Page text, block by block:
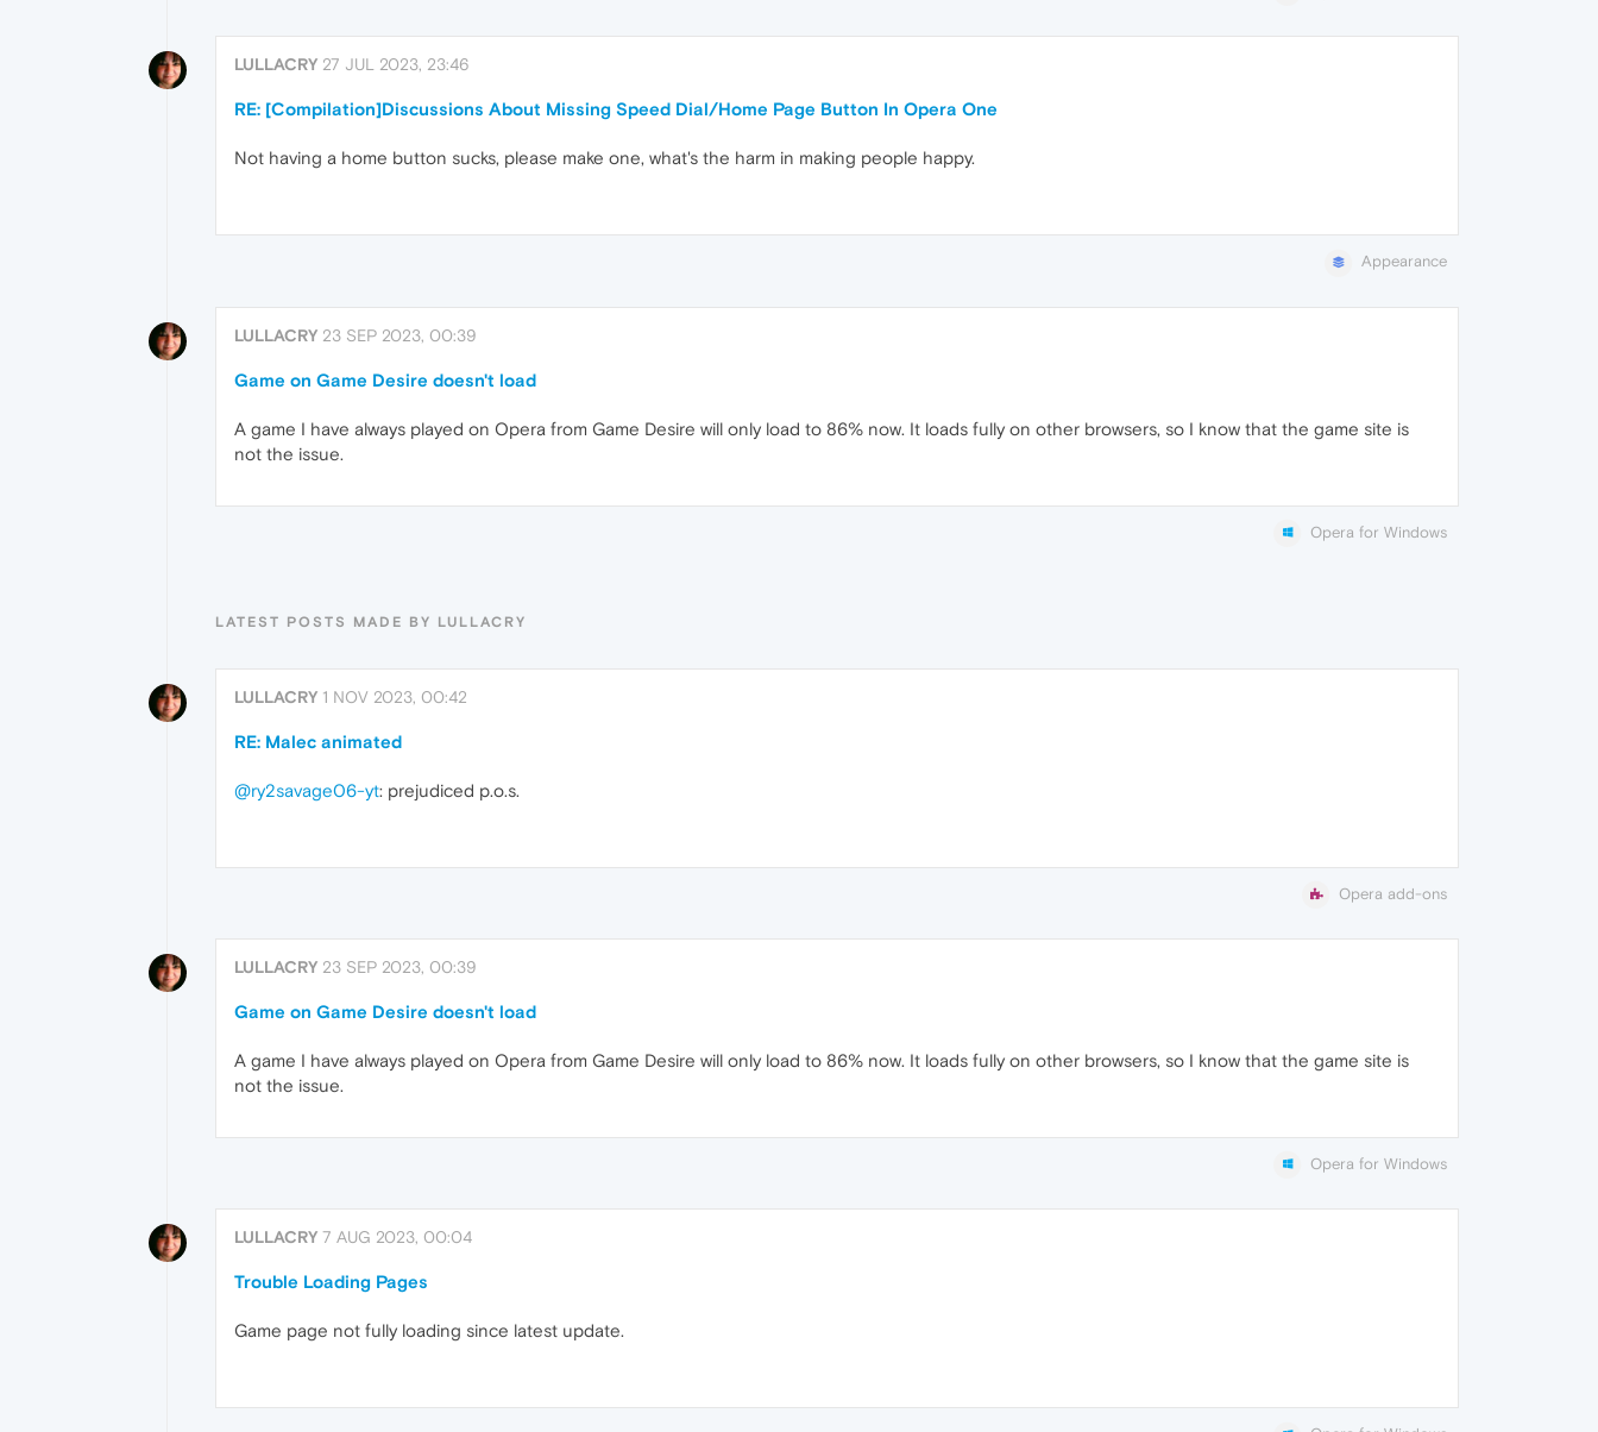
LULLACRY 27 JUL 2023, 23:46
RE: [Compilation]Discussions About Missing Speed Dial/Home Page Button In Opera One
Not having a home button sucks, please make one, what's the harm in making people happy.
Appearance
LULLACRY 23 SEP 2023, 00:39
Game on Game Desire doesn't load
A game I have always played on Opera from Game Desire will only load to 86% now. It loads fully on other browsers, so I know that the game site is
not the issue.
Opera for Windows
LATEST POSTS MADE BY LULLACRY
LULLACRY 1 NOV 2023, 00:42
RE: Malec animated
@ry2savage06-yt: prejudiced p.o.s.
Opera add-ons
LULLACRY 23 SEP 2023, 00:39
Game on Game Desire doesn't load
A game I have always played on Opera from Game Desire will only load to 86% now. It loads fully on other browsers, so I know that the game site is
not the issue.
Opera for Windows
LULLACRY 7 AUG 2023, 00:04
Trouble Loading Pages
Game page not fully loading since latest update.